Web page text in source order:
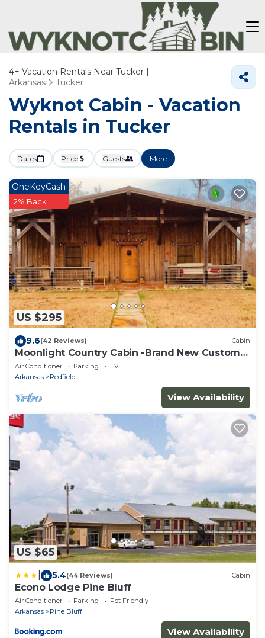
4+ Vacation Rentals Near Tucker |
Arkansas
Tucker
Wyknot Cabin - Vacation
Rentals in Tucker
Dates Price Guests More
US $295
OneKeyCash
2% Back
9.6(42 Reviews) Cabin
Moonlight Country Cabin -Brand New Custom
Build Secluded for a Romantic Getaway!
Air Conditioner Parking
TV
Arkansas
Redfield
View Availability
US $65
5.4(44 Reviews) Cabin
Econo Lodge Pine Bluff
Air Conditioner Parking
Pet Friendly
Arkansas
Pine Bluff
View Availability